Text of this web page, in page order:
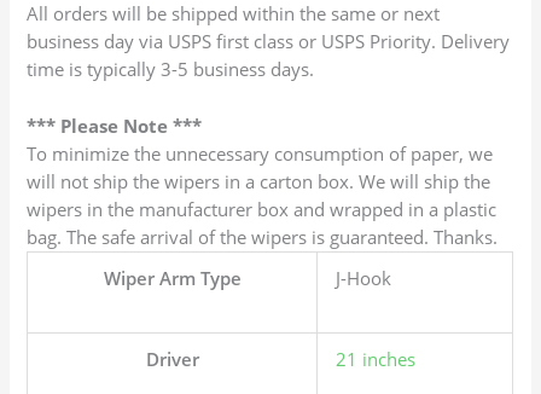
All orders will be shipped within the same or next
business day via USPS first class or USPS Priority. Delivery
time is typically 3-5 business days.
*** Please Note ***
To minimize the unnecessary consumption of paper, we
will not ship the wipers in a carton box. We will ship the
wipers in the manufacturer box and wrapped in a plastic
bag. The safe arrival of the wipers is guaranteed. Thanks.
Wiper Arm Type
J-Hook
Driver 21 inches